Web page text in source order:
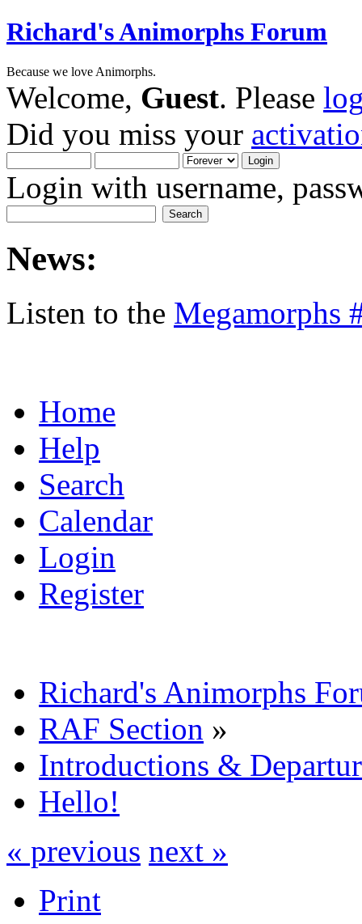
Richard's Animorphs Forum
Because we love Animorphs.
Welcome, Guest. Please
Did you miss your
Login with username,
News:
Listen to the Megamorphs
Home
Help
Search
Calendar
Login
Register
Richard's Animorphs
RAF Section »
Introductions &
Hello!
« previous next »
Print